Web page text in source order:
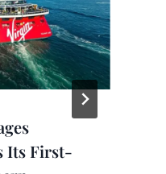
Its First-